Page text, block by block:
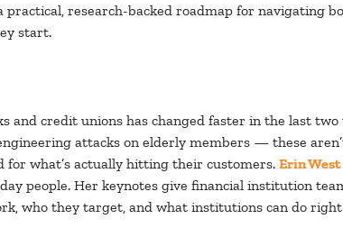
research-backed roadmap for navigating
start.
and credit unions has changed faster in the last
attacks on elderly members — these
for what’s actually hitting their customers. Erin West
people. Her keynotes give financial institution
who they target, and what institutions can do